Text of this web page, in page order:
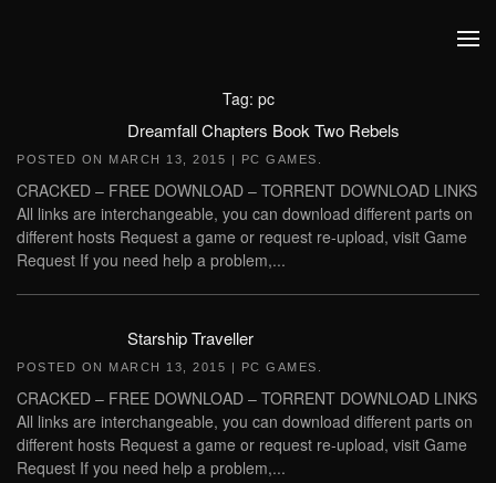
Tag: pc
Dreamfall Chapters Book Two Rebels
POSTED ON MARCH 13, 2015 | PC GAMES
CRACKED – FREE DOWNLOAD – TORRENT DOWNLOAD LINKS
All links are interchangeable, you can download different parts on
different hosts Request a game or request re-upload, visit Game
Request If you need help a problem,...
Starship Traveller
POSTED ON MARCH 13, 2015 | PC GAMES
CRACKED – FREE DOWNLOAD – TORRENT DOWNLOAD LINKS
All links are interchangeable, you can download different parts on
different hosts Request a game or request re-upload, visit Game
Request If you need help a problem,...